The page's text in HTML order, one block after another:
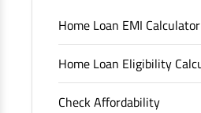
Unclaimed Deposits
Archived Documents of
Merger FAQs
Home Loan EMI Calculator
Home Loan Eligibility
Check Affordability